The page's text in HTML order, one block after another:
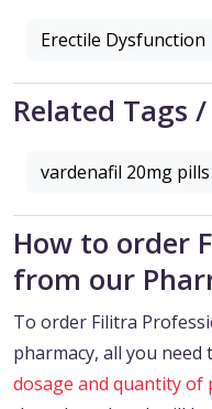
Erectile Dysfunction
Related Tags
vardenafil 20mg pills
How to order
from our
To order Filitra
pharmacy, all you
dosage and quantity of